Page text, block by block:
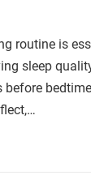
routine is
sleep
before